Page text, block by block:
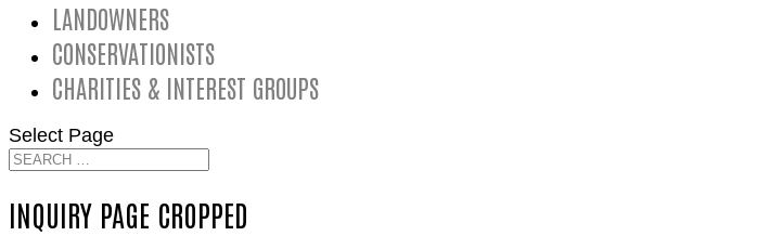
LANDOWNERS
CONSERVATIONISTS
CHARITIES & INTEREST GROUPS
Select Page
INQUIRY PAGE CROPPED